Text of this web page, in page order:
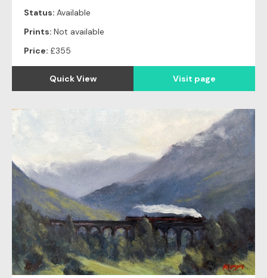
Status: Available
Prints: Not available
Price: £355
Quick View Visit page